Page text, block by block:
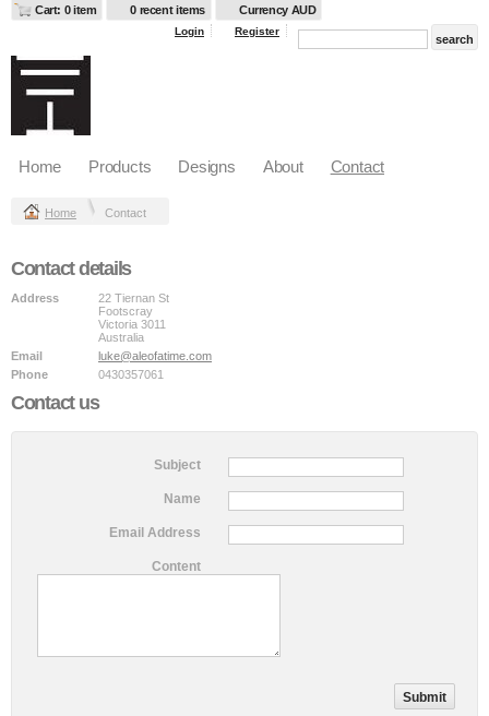
Cart: 0 item 0 recent items Currency AUD
Login Register
Home Products Designs About Contact
Home Contact
Contact details
Address
22 Tiernan St
Footscray
Victoria 3011
Australia
Email
luke@aleofatime.com
Phone
0430357061
Contact us
Subject
Name
Email Address
Content